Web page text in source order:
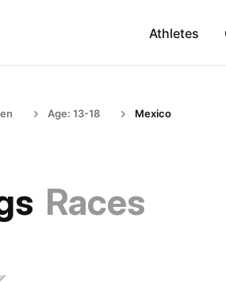
Athletes
Age: 13-18 Mexico
Races